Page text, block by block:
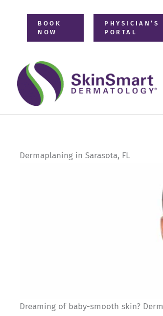
BOOK
NOW
PHYSICIAN’S
PORTAL
Dermaplaning in Sarasota, FL
Dreaming of baby-smooth skin?